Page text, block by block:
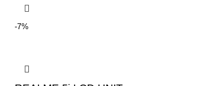
-7%